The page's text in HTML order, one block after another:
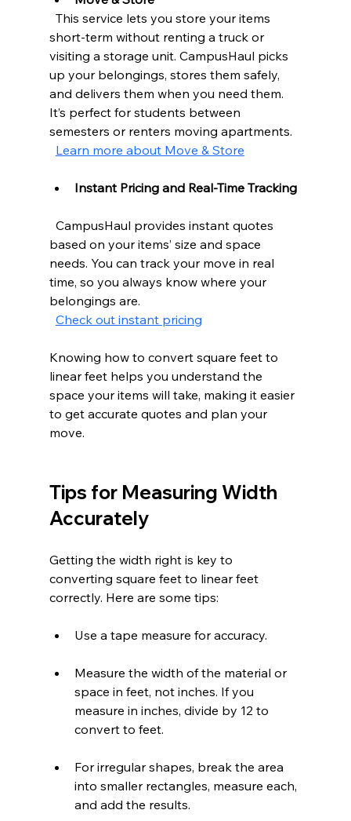
short-term without renting a truck or
visiting a storage unit. CampusHaul picks
up your belongings, stores them safely,
and delivers them when you need them.
It’s perfect for students between
semesters or renters moving apartments.
Learn more about Move & Store
Instant Pricing and Real-Time Tracking
based on your items’ size and space
needs. You can track your move in real
time, so you always know where your
belongings are.
Check out instant pricing
Knowing how to convert square feet to
linear feet helps you understand the
space your items will take, making it easier
to get accurate quotes and plan your
move.
Tips for Measuring Width
Accurately
Getting the width right is key to
converting square feet to linear feet
correctly. Here are some tips:
Use a tape measure for accuracy.
Measure the width of the material or
space in feet, not inches. If you
measure in inches, divide by 12 to
convert to feet.
For irregular shapes, break the area
into smaller rectangles, measure each,
and add the results.